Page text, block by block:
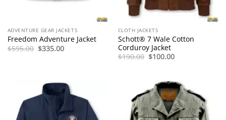
ADVENTURE GEAR JACKETS
Freedom Adventure Jacket
$595.00 Original
price
$335.00Current
price
CLOTH JACKETS
Schott® 7 Wale Cotton
Corduroy Jacket
$190.00 Original
price
$100.00Current
price